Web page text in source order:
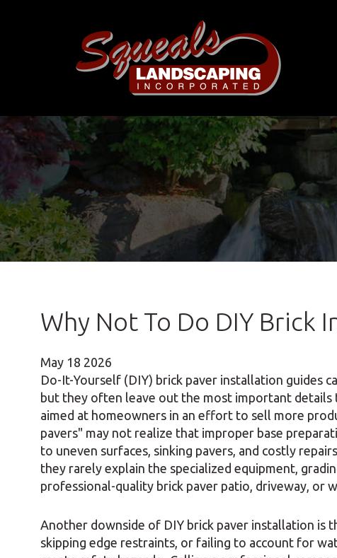
Why Not To Do DIY Brick
May 18 2026
Do-It-Yourself (DIY) brick paver installation guides
but they often leave out the most important
aimed at homeowners in an effort to sell more
pavers" may not realize that improper base
to uneven surfaces, sinking pavers, and costly
they rarely explain the specialized equipment,
professional-quality brick paver patio, driveway, or
Another downside of DIY brick paver installation is
skipping edge restraints, or failing to account for